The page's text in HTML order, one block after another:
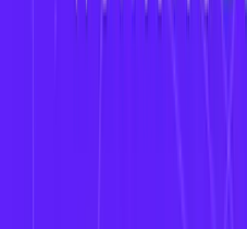
Association)
NWSL (National
Women’s Premier
Women’s Grand